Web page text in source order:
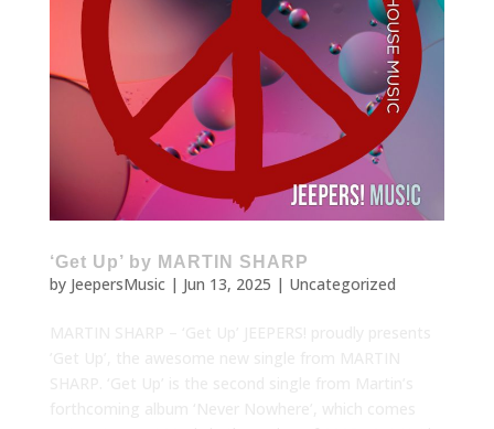
‘Get Up’ by MARTIN SHARP
by JeepersMusic| Jun 13, 2025 | Uncategorized